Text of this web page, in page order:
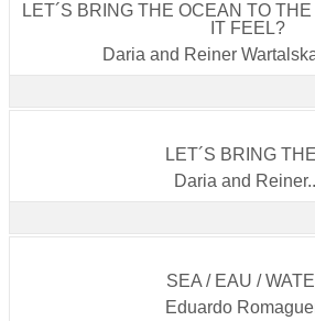
LET´S BRING THE OCEAN TO
IT FEEL?
Daria and Reiner
LET´S BRING
Daria and
SEA / EAU /
Eduardo